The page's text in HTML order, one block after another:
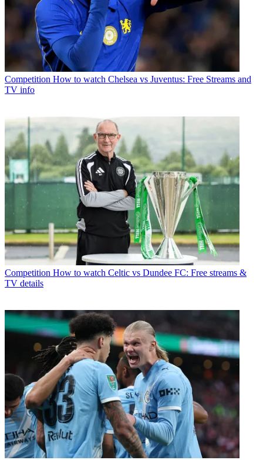
Competition How to watch Chelsea vs Juventus: Free Streams and
TV info
Competition How to watch Celtic vs Dundee FC: Free streams &
TV details